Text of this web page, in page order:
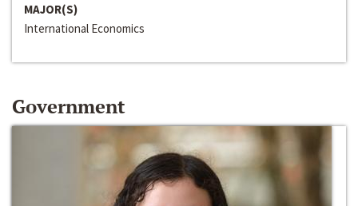
MAJOR(S)
International Economics
Government